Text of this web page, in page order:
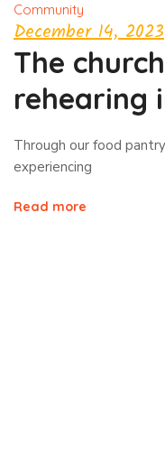
Community
December 14, 2023
The
rehearing
court
Through our food
experiencing
Read more